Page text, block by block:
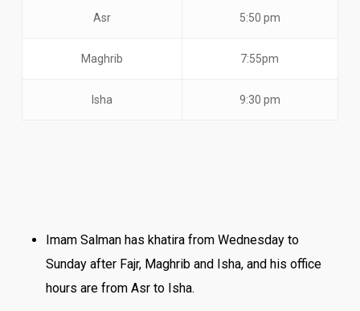
Asr 5:50 pm
Maghrib 7:55pm
Isha 9:30 pm
Imam Salman has khatira from Wednesday to
Sunday after Fajr, Maghrib and Isha, and his office
hours are from Asr to Isha.